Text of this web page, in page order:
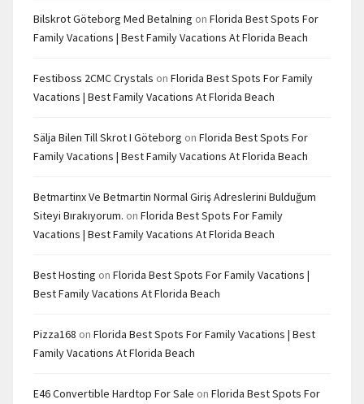
Bilskrot Göteborg Med Betalning on Florida Best Spots For
Family Vacations | Best Family Vacations At Florida Beach
Festiboss 2CMC Crystals on Florida Best Spots For Family
Vacations | Best Family Vacations At Florida Beach
Sälja Bilen Till Skrot I Göteborg on Florida Best Spots For
Family Vacations | Best Family Vacations At Florida Beach
Betmartinx Ve Betmartin Normal Giriş Adreslerini Bulduğum
Siteyi Bırakıyorum. on Florida Best Spots For Family
Vacations | Best Family Vacations At Florida Beach
Best Hosting on Florida Best Spots For Family Vacations |
Best Family Vacations At Florida Beach
Pizza168 on Florida Best Spots For Family Vacations | Best
Family Vacations At Florida Beach
E46 Convertible Hardtop For Sale on Florida Best Spots For